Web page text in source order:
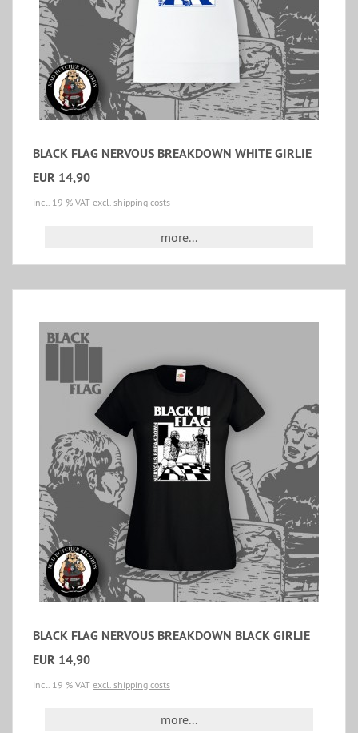
BLACK FLAG NERVOUS BREAKDOWN WHITE GIRLIE
EUR 14,90
incl. 19 % VAT excl. shipping costs
more...
BLACK FLAG NERVOUS BREAKDOWN BLACK GIRLIE
EUR 14,90
incl. 19 % VAT excl. shipping costs
more...